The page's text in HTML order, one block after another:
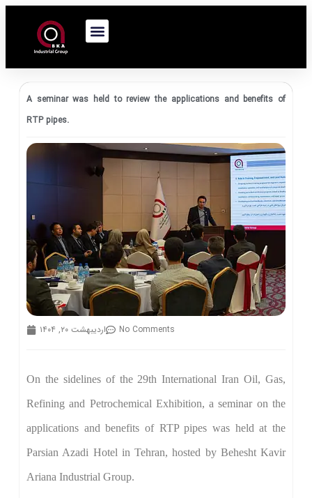
A seminar was held to review the applications and benefits of
RTP pipes.
اردیبهشت ۲۰, ۱۴۰۴ No Comments
On the sidelines of the 29th International Iran Oil, Gas,
Refining and Petrochemical Exhibition, a seminar on the
applications and benefits of RTP pipes was held at the
Parsian Azadi Hotel in Tehran, hosted by Behesht Kavir
Ariana Industrial Group.